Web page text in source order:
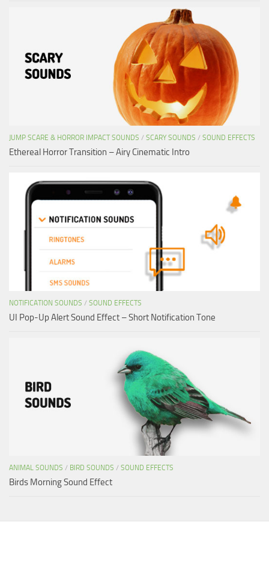
JUMP SCARE & HORROR IMPACT SOUNDS / SCARY SOUNDS / SOUND EFFECTS
Ethereal Horror Transition – Airy Cinematic Intro
NOTIFICATION SOUNDS / SOUND EFFECTS
UI Pop-Up Alert Sound Effect – Short Notification Tone
ANIMAL SOUNDS / BIRD SOUNDS / SOUND EFFECTS
Birds Morning Sound Effect